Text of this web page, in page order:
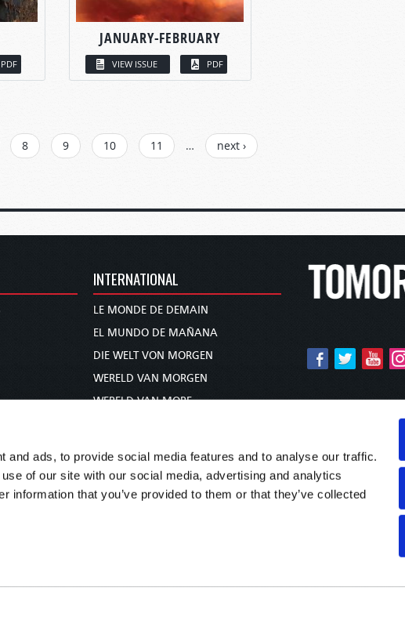
and ads, to provide social media features and to analyse our traffic.
of our site with our social media, advertising and analytics
information that you’ve provided to them or that they’ve collected
PDF
JANUARY-FEBRUARY
VIEW ISSUE PDF
8 9 10 11 …
next ›
INTERNATIONAL
LE MONDE DE DEMAIN
EL MUNDO DE MAÑANA
DIE WELT VON MORGEN
WERELD VAN MORGEN
WERELD VAN MORE
未来世界
עולם המחר